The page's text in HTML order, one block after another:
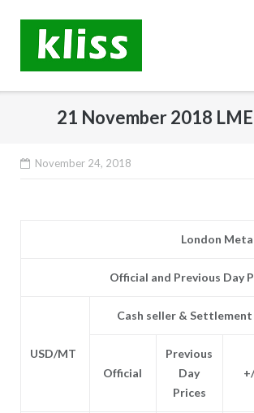
content
21 November 2018
November 24, 2018
London
Official and Previous Day
USD/MT
Cash seller & Settlement
Official
Previous
Day
Prices